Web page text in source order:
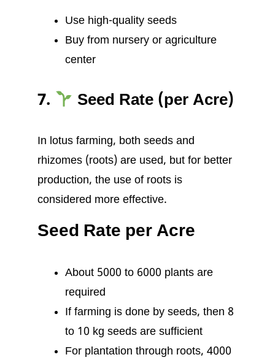
Use high-quality seeds
Buy from nursery or agriculture
center
7. Seed Rate (per Acre)
In lotus farming, both seeds and
rhizomes (roots) are used, but for better
production, the use of roots is
considered more effective.
Seed Rate per Acre
About 5000 to 6000 plants are
required
If farming is done by seeds, then 8
to 10 kg seeds are sufficient
For plantation through roots, 4000